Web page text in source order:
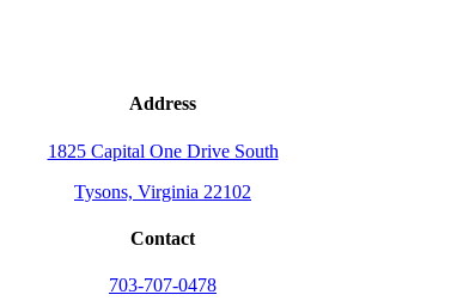
Address
1825 Capital One Drive South
Tysons, Virginia 22102
Contact
703-707-0478